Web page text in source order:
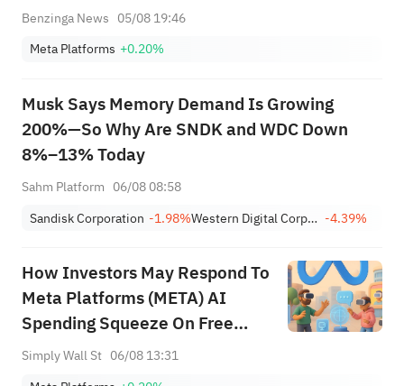
Benzinga News 05/08 19:46
Meta Platforms +0.20%
Musk Says Memory Demand Is Growing
200%—So Why Are SNDK and WDC Down
8%–13% Today
Sahm Platform 06/08 08:58
Sandisk Corporation -1.98% Western Digital Corporation -4.39%
How Investors May Respond To
Meta Platforms (META) AI
Spending Squeeze On Free
Cash Flow
Simply Wall St 06/08 13:31